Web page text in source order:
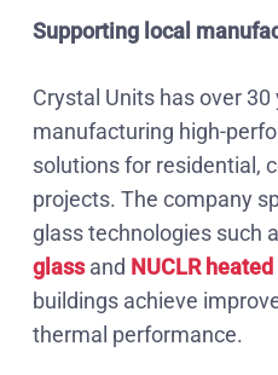
Supporting local
Crystal Units has over
manufacturing high-
solutions for residential,
projects. The company
glass technologies such
glassand NUCLR
buildings achieve
thermal performance.